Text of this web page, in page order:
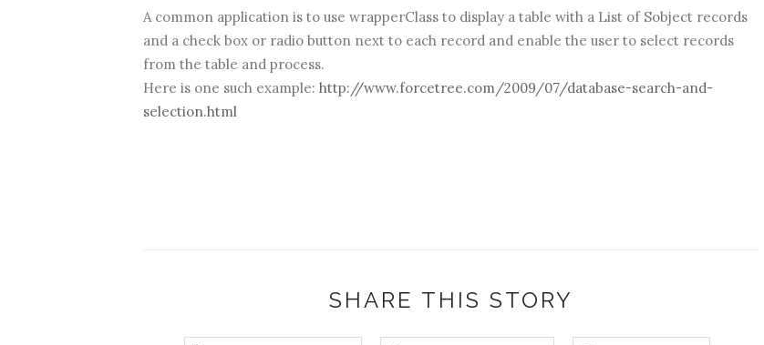
A common application is to use wrapperClass to display a table with a List of Sobject records
and a check box or radio button next to each record and enable the user to select records
from the table and process.
Here is one such example: http://www.forcetree.com/2009/07/database-search-and-
selection.html
SHARE THIS STORY